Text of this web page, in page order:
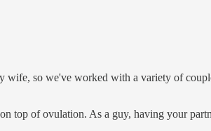
so we've worked with a variety of
top of ovulation. As a guy, having your